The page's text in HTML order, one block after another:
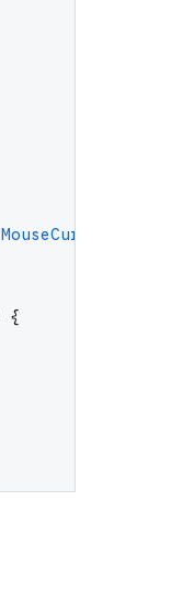
MouseCursor
{